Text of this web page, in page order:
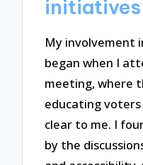
initiatives
My involvement
began when I
meeting, where
educating
clear to me. I
by the